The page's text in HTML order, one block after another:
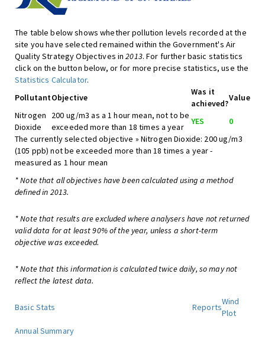
The table below shows whether pollution levels recorded at the
site you have selected remained within the Government's Air
Quality Strategy Objectives in2013. For further basic statistics
click on the button below, or for more precise statistics, use the
Statistics Calculator.
PollutantObjective
Was it
achieved?
Value
Nitrogen
Dioxide
200 ug/m3 as a 1 hour mean, not to be
exceeded more than 18 times a year
YES
0
The currently selected objective » Nitrogen Dioxide: 200 ug/m3
(105 ppb) not be exceeded more than 18 times a year -
measured as 1 hour mean
* Note that all objectives have been calculated using a method
defined in 2013.
* Note that results are excluded where analysers have not returned
valid data for at least 90% of the year, unless a short-term
objective was exceeded.
* Note that this information is calculated twice daily, so may not
reflect the latest data.
Basic Stats Reports
Wind
Plot
Annual Summary